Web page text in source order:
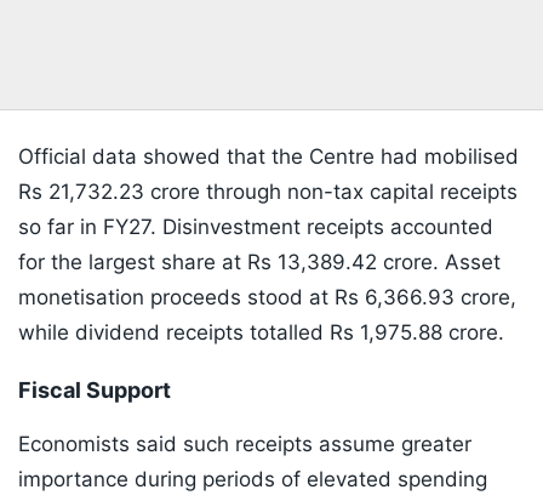
Official data showed that the Centre had mobilised
Rs 21,732.23 crore through non-tax capital receipts
so far in FY27. Disinvestment receipts accounted
for the largest share at Rs 13,389.42 crore. Asset
monetisation proceeds stood at Rs 6,366.93 crore,
while dividend receipts totalled Rs 1,975.88 crore.
Fiscal Support
Economists said such receipts assume greater
importance during periods of elevated spending